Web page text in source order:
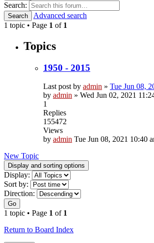
Search:
Search
Advanced search
1 topic • Page 1 of 1
Topics
1950 - 2015
Last post by admin » Tue Jun 08,
by admin » Wed Jun 02, 2021
1
Replies
155472
Views
by admin Tue Jun 08, 2021 10:40
New Topic
Display and sorting options
Display:
Sort by:
Direction:
Go
1 topic • Page 1 of 1
Return to Board Index